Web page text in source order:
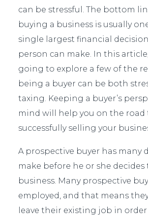
can be stressful. The bottom
buying a business is usually
single largest financial
person can make. In this
going to explore a few of the
being a buyer can be both
taxing. Keeping a buyer’s
mind will help you on the road
successfully selling your
A prospective buyer has many
make before he or she decides
business. Many prospective
employed, and that means
leave their existing job in order